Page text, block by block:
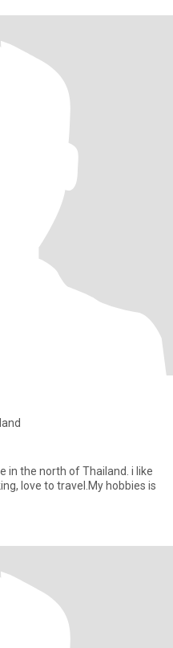
in the north of Thailand. i like
love to travel.My hobbies is